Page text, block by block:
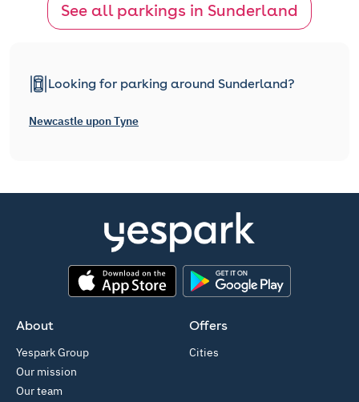
See all parkings in Sunderland
Looking for parking around Sunderland?
Newcastle upon Tyne
About
Yespark Group
Our mission
Our team
Offers
Cities